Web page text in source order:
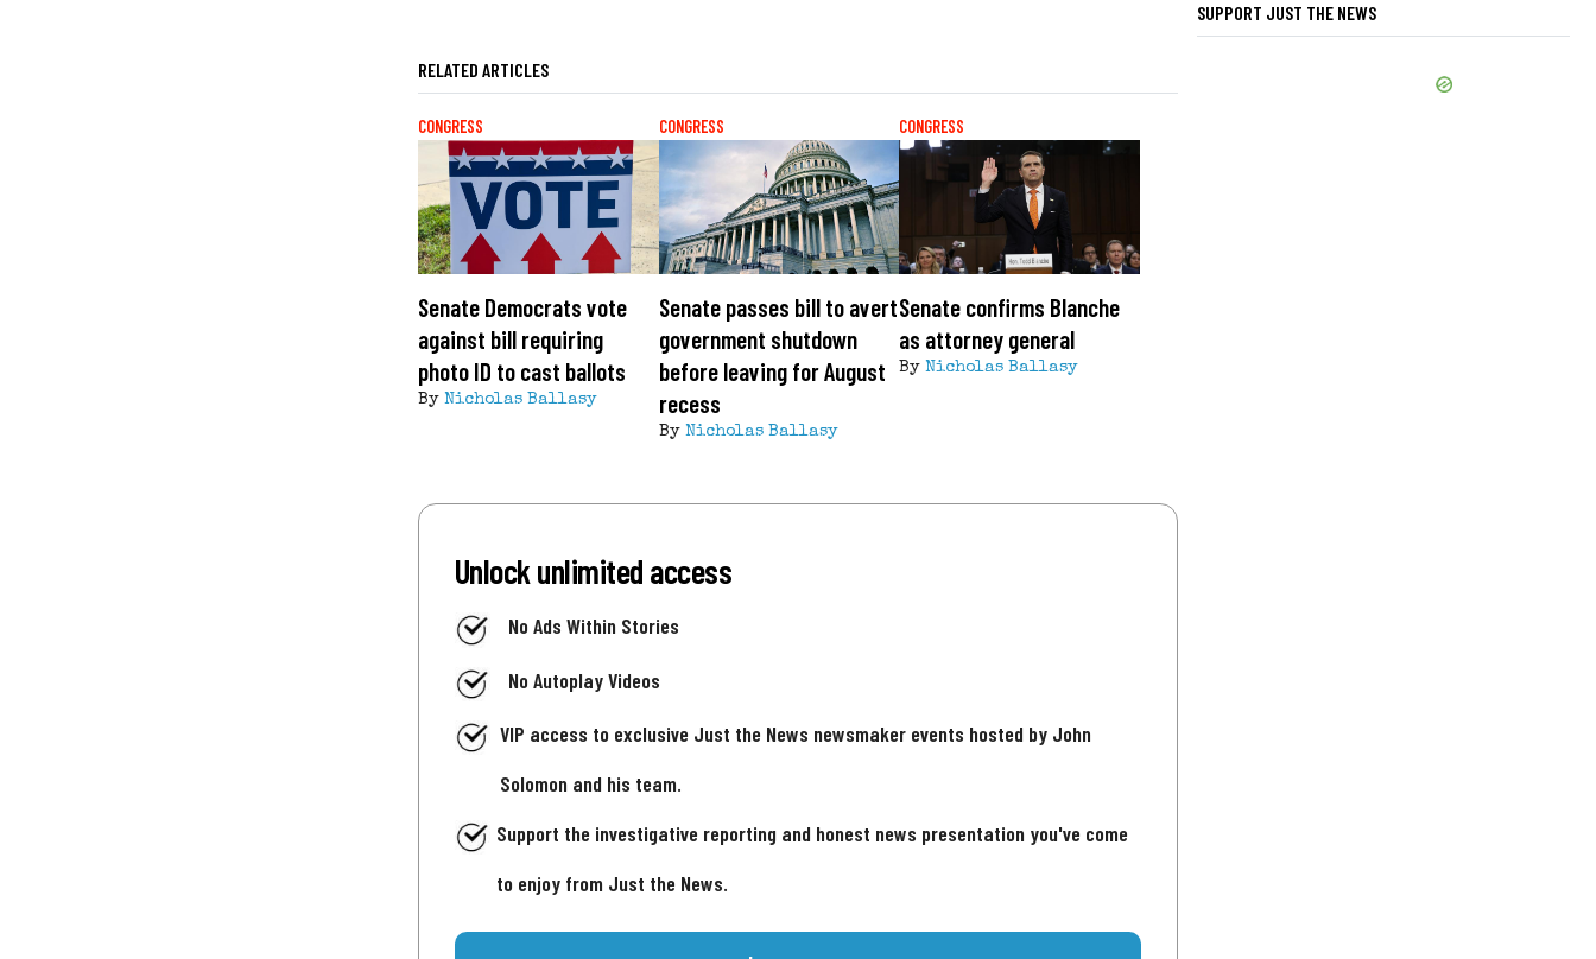
RELATED ARTICLES
CONGRESS
Senate Democrats vote
against bill requiring
photo ID to cast ballots
By Nicholas Ballasy
CONGRESS
Senate passes bill to avert
government shutdown
before leaving for August
recess
By Nicholas Ballasy
CONGRESS
Senate confirms Blanche
as attorney general
ByNicholas Ballasy
Unlock unlimited access
No Ads Within Stories
No Autoplay Videos
VIP access to exclusive Just the News newsmaker events hosted by John
Solomon and his team.
Support the investigative reporting and honest news presentation you've come
to enjoy from Just the News.
SUPPORT JUST THE NEWS